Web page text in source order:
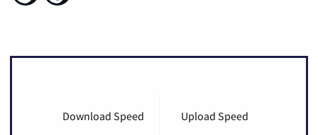
Download Speed Upload Speed